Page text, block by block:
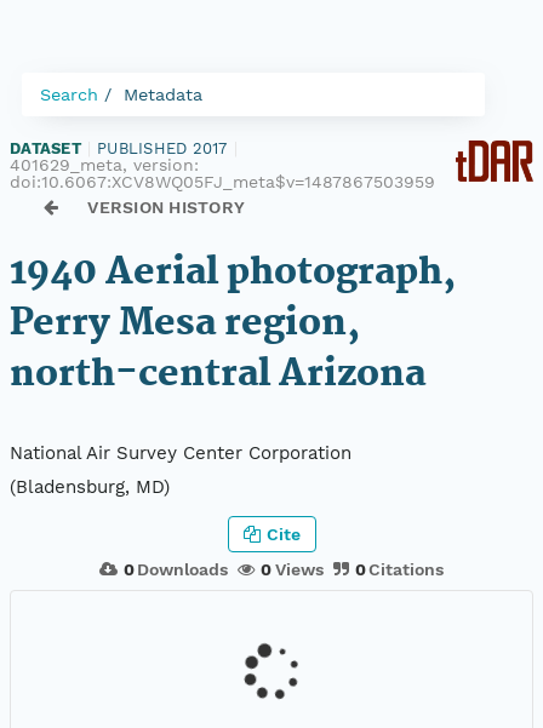
Search Metadata
DATASET PUBLISHED 2017
401629_meta, version:
doi:10.6067:XCV8WQ05FJ_meta$v=1487867503959
VERSION HISTORY
1940 Aerial photograph,
Perry Mesa region,
north-central Arizona
National Air Survey Center Corporation
(Bladensburg, MD)
0Downloads 0Views 0Citations
Cite